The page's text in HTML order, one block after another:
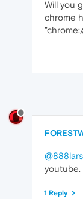
Will you
chrome
youtube.
1 Reply